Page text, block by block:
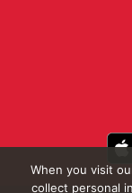
When you visit
collect personal